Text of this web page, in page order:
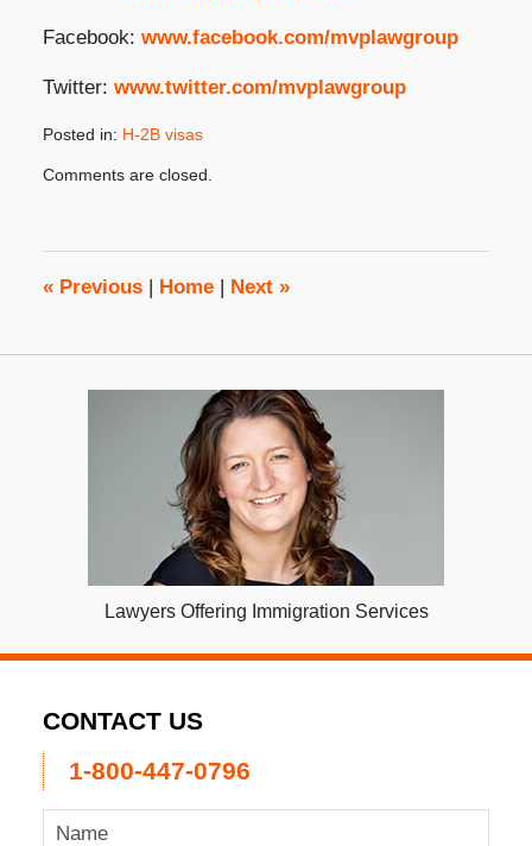
Facebook: www.facebook.com/mvplawgroup
Twitter: www.twitter.com/mvplawgroup
Posted in: H-2B visas
September
2:24
pm
Comments are closed.
«Previous Home Next »
Lawyers Offering Immigration Services
CONTACT US
1-800-447-0796